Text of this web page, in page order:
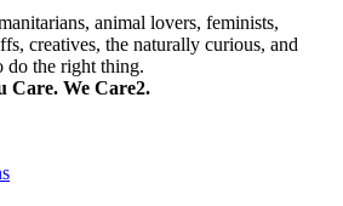
animal lovers, feminists,
creatives, the naturally curious, and
do the right thing.
Care. We Care2.